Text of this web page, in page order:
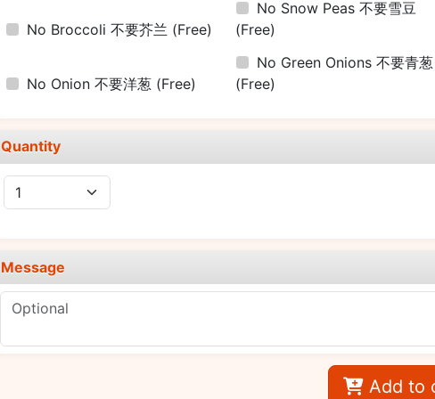
No Broccoli 不要芥兰 (Free)
No Snow Peas 不要雪豆
(Free)
No Onion 不要洋葱 (Free)
No Green Onions 不要青葱
(Free)
Quantity
Message
Add to